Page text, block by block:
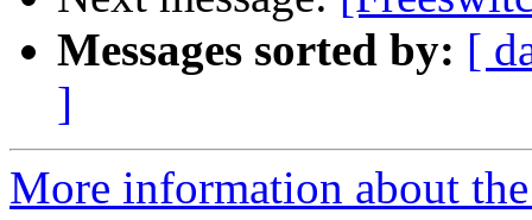
Messages sorted by: [
]
More information about